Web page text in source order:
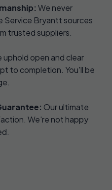
We never
Service Bryantt sources
trusted suppliers.
uphold open and clear
to completion. You'll be
Our ultimate
We're not happy